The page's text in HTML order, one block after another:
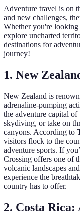
Adventure travel is on
and new challenges,
Whether you're looking
explore uncharted
destinations for
journey!
1. New
New Zealand is
adrenaline-pumping
the adventure capital
skydiving, or take on
canyons. According to
visitors flock to the
adventure sports. If
Crossing offers one of
volcanic landscapes
experience the
country has to offer.
2. Costa Rica: